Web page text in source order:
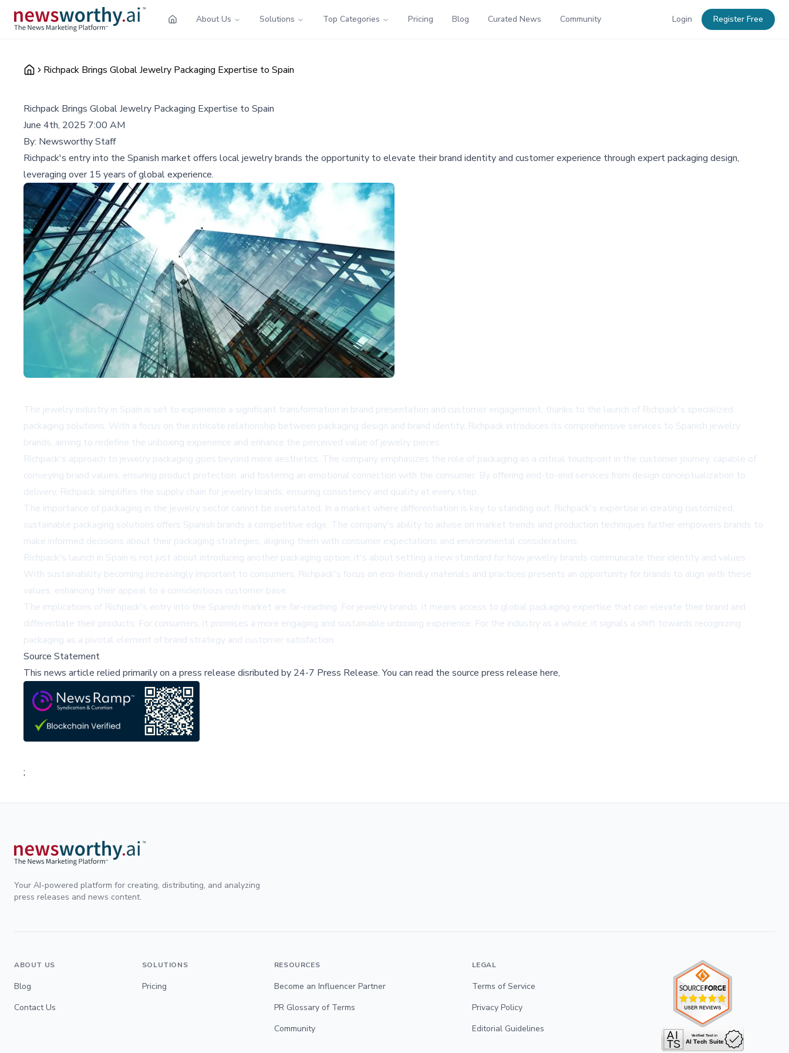
About Us Solutions Top Categories Pricing Blog Curated News Community Login Register Free
Richpack Brings Global Jewelry Packaging Expertise to Spain
Richpack Brings Global Jewelry Packaging Expertise to Spain
June 4th, 2025 7:00 AM
By: Newsworthy Staff
Richpack's entry into the Spanish market offers local jewelry brands the opportunity to elevate their brand identity and customer experience through expert packaging design,
leveraging over 15 years of global experience.
The jewelry industry in Spain is set to experience a significant transformation in brand presentation and customer engagement, thanks to the launch of Richpack's specialized
packaging solutions. With a focus on the intricate relationship between packaging design and brand identity, Richpack introduces its comprehensive services to Spanish jewelry
brands, aiming to redefine the unboxing experience and enhance the perceived value of jewelry pieces.
Richpack's approach to jewelry packaging goes beyond mere aesthetics. The company emphasizes the role of packaging as a critical touchpoint in the customer journey, capable of
conveying brand values, ensuring product protection, and fostering an emotional connection with the consumer. By offering end-to-end services from design conceptualization to
delivery, Richpack simplifies the supply chain for jewelry brands, ensuring consistency and quality at every step.
The importance of packaging in the jewelry sector cannot be overstated. In a market where differentiation is key to standing out, Richpack's expertise in creating customized,
sustainable packaging solutions offers Spanish brands a competitive edge. The company's ability to advise on market trends and production techniques further empowers brands to
make informed decisions about their packaging strategies, aligning them with consumer expectations and environmental considerations.
Richpack's launch in Spain is not just about introducing another packaging option; it's about setting a new standard for how jewelry brands communicate their identity and values.
With sustainability becoming increasingly important to consumers, Richpack's focus on eco-friendly materials and practices presents an opportunity for brands to align with these
values, enhancing their appeal to a conscientious customer base.
The implications of Richpack's entry into the Spanish market are far-reaching. For jewelry brands, it means access to global packaging expertise that can elevate their brand and
differentiate their products. For consumers, it promises a more engaging and sustainable unboxing experience. For the industry as a whole, it signals a shift towards recognizing
packaging as a pivotal element of brand strategy and customer satisfaction.
Source Statement
This news article relied primarily on a press release disributed by 24-7 Press Release.You can read the source press release here,
;
Your AI-powered platform for creating, distributing, and analyzing
press releases and news content.
ABOUT US
Blog
Contact Us
SOLUTIONS
Pricing
RESOURCES
Become an Influencer Partner
PR Glossary of Terms
Community
LEGAL
Terms of Service
Privacy Policy
Editorial Guidelines